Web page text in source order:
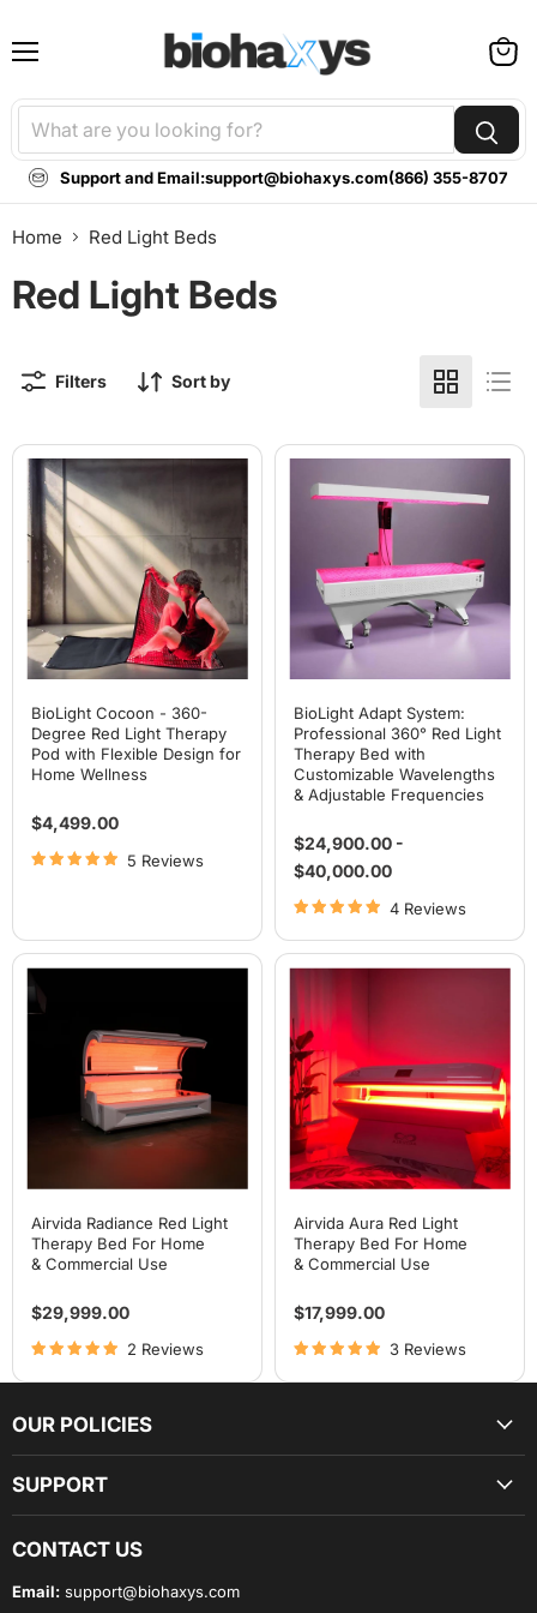
Support and Email:support@biohaxys.com(866) 355-8707
Home Red Light Beds
Red Light Beds
Filters Sort by
BioLight
Cocoon
-
360-
Degree
Red
Light
Therapy
Pod
with
Flexible
Design
for
Home
BioLight Cocoon - 360-
Degree Red Light Therapy
Pod with Flexible Design for
Home Wellness
$4,499.00
5 Reviews
Adapt
System:
Professional
Light
Therapy
with
Customizable
Wavelengths
Adjustable
BioLight Adapt System:
Professional 360° Red Light
Therapy Bed with
Customizable Wavelengths
& Adjustable Frequencies
$24,900.00 -
$40,000.00
4 Reviews
Airvida
Radiance
Red
Therapy
& Commercial Use
Airvida Radiance Red Light
Therapy Bed For Home
& Commercial Use
$29,999.00
2 Reviews
Airvida
Aura
Red
Light
Therapy
Bed
For
Home
& Commercial Use
Airvida Aura Red Light
Therapy Bed For Home
& Commercial Use
$17,999.00
3 Reviews
OUR POLICIES
SUPPORT
CONTACT US
Email: support@biohaxys.com